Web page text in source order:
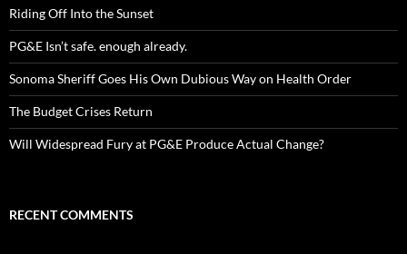
Riding Off Into the Sunset
PG&E Isn’t safe. enough already.
Sonoma Sheriff Goes His Own Dubious Way on Health Order
The Budget Crises Return
Will Widespread Fury at PG&E Produce Actual Change?
RECENT COMMENTS